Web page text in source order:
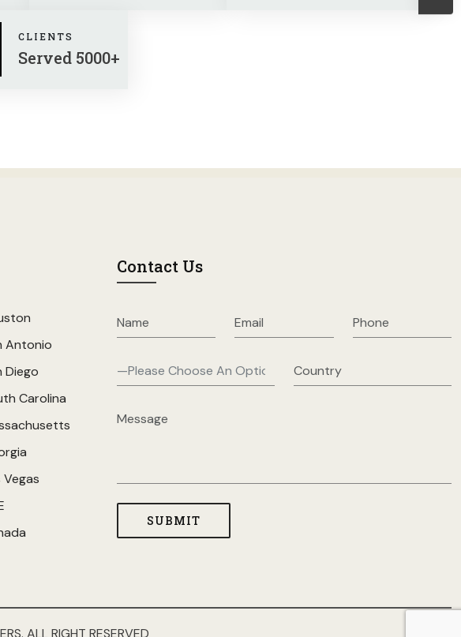
CLIENTS
Served 5000+
Antonio
Diego
Carolina
Vegas
Contact Us
ALL RIGHT RESERVED